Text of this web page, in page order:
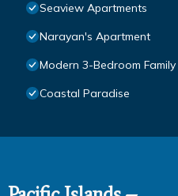
Seaview Apartments
Narayan's Apartment
Modern 3-Bedroom
Coastal Paradise